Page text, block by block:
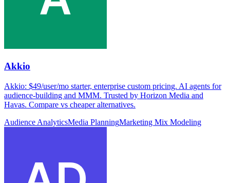
Akkio
Akkio: $49/user/mo starter, enterprise custom pricing. AI agents for
audience-building and MMM. Trusted by Horizon Media and
Havas. Compare vs cheaper alternatives.
Audience AnalyticsMedia PlanningMarketing Mix Modeling